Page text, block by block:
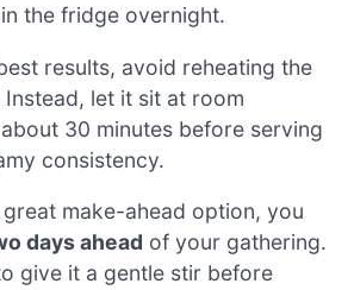
the fridge overnight.
results, avoid reheating the
let it sit at room
30 minutes before serving
consistency.
great make-ahead option, you
days ahead of your gathering.
give it a gentle stir before